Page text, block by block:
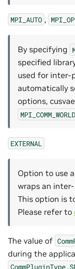
MPI_AUTO ,
By specifying
specified
used for inter-
automatically
options,
MPI_COMM_WORLD
EXTERNAL
Option to use
wraps an
This option is
Please refer to
The value of
during the